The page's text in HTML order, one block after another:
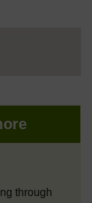
through